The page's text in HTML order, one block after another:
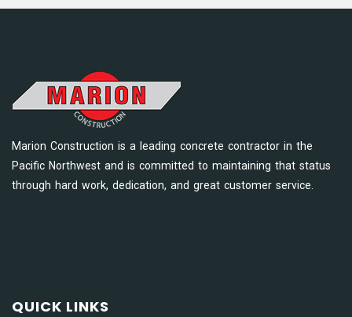
Marion Construction is a leading concrete contractor in the
Pacific Northwest and is committed to maintaining that status
through hard work, dedication, and great customer service.
QUICK LINKS